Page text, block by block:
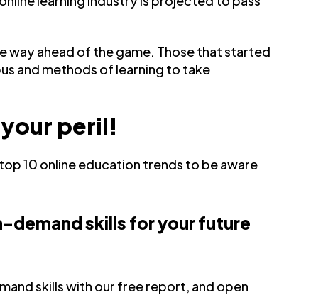
way ahead of the game. Those that started
and methods of learning to take
peril!
10 online education trends to be aware
demand skills for your future
skills with our free report, and open